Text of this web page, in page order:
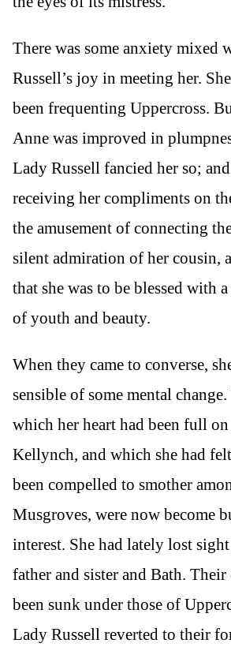
There was some anxiety mixed
Russell’s joy in meeting her.
been frequenting Uppercross.
Anne was improved in
Lady Russell fancied her so;
receiving her compliments on
the amusement of connecting
silent admiration of her cousin,
that she was to be blessed with
of youth and beauty.
When they came to converse,
sensible of some mental
which her heart had been full
Kellynch, and which she had
been compelled to smother
Musgroves, were now become
interest. She had lately lost
father and sister and Bath. Their
been sunk under those of
Lady Russell reverted to their